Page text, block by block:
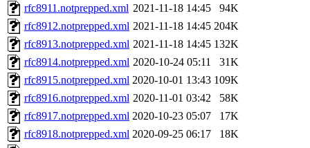
rfc8911.notprepped.xml 2021-11-18 14:45
94K
rfc8912.notprepped.xml 2021-11-18 14:45 204K
rfc8913.notprepped.xml 2021-11-18 14:45 132K
rfc8914.notprepped.xml 2020-10-24 05:11
31K
rfc8915.notprepped.xml 2020-10-01 13:43 109K
rfc8916.notprepped.xml 2020-11-01 03:42
58K
rfc8917.notprepped.xml 2020-10-23 05:07
17K
rfc8918.notprepped.xml 2020-09-25 06:17
18K